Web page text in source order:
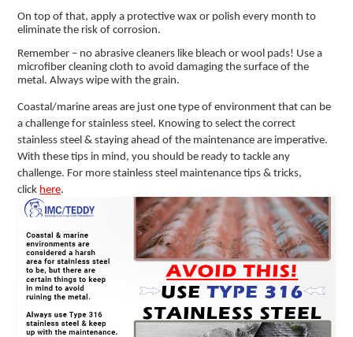
On top of that, apply a protective wax or polish every month to
eliminate the risk of corrosion.
Remember – no abrasive cleaners like bleach or wool pads! Use a
microfiber cleaning cloth to avoid damaging the surface of the
metal. Always wipe with the grain.
Coastal/marine areas are just one type of environment that can be
a challenge for stainless steel. Knowing to select the correct
stainless steel & staying ahead of the maintenance are imperative.
With these tips in mind, you should be ready to tackle any
challenge. For more stainless steel maintenance tips & tricks,
click here.